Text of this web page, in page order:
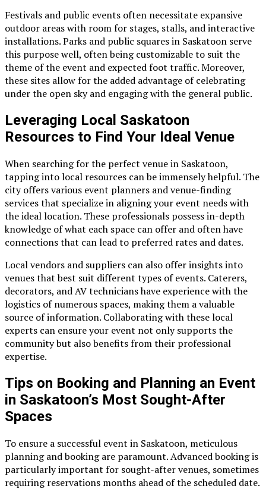
Festivals and public events often necessitate expansive
outdoor areas with room for stages, stalls, and interactive
installations. Parks and public squares in Saskatoon serve
this purpose well, often being customizable to suit the
theme of the event and expected foot traffic. Moreover,
these sites allow for the added advantage of celebrating
under the open sky and engaging with the general public.
Leveraging Local Saskatoon
Resources to Find Your Ideal Venue
When searching for the perfect venue in Saskatoon,
tapping into local resources can be immensely helpful. The
city offers various event planners and venue-finding
services that specialize in aligning your event needs with
the ideal location. These professionals possess in-depth
knowledge of what each space can offer and often have
connections that can lead to preferred rates and dates.
Local vendors and suppliers can also offer insights into
venues that best suit different types of events. Caterers,
decorators, and AV technicians have experience with the
logistics of numerous spaces, making them a valuable
source of information. Collaborating with these local
experts can ensure your event not only supports the
community but also benefits from their professional
expertise.
Tips on Booking and Planning an Event
in Saskatoon’s Most Sought-After
Spaces
To ensure a successful event in Saskatoon, meticulous
planning and booking are paramount. Advanced booking is
particularly important for sought-after venues, sometimes
requiring reservations months ahead of the scheduled date.